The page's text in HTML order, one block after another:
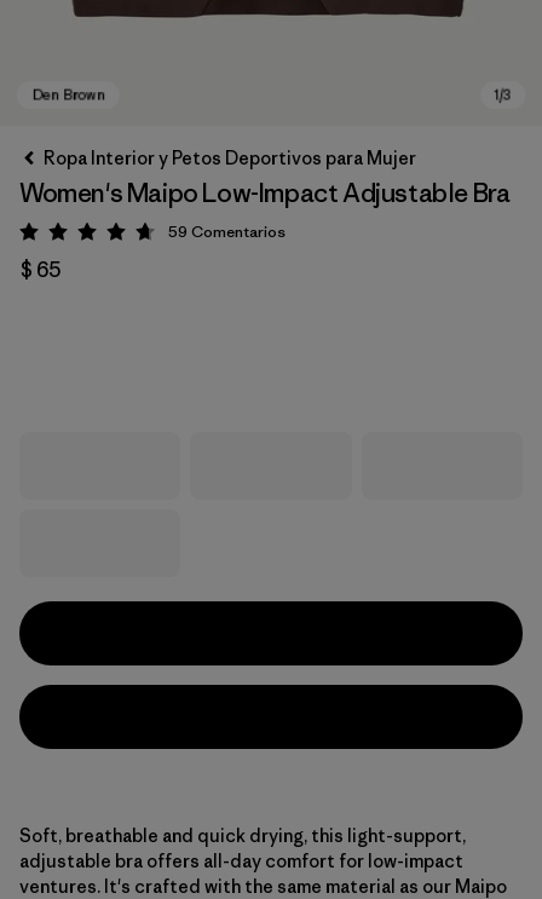
Ropa Interior y Petos Deportivos para Mujer
Women's Maipo Low-Impact Adjustable Bra
Valoración: 4.7 / 5
59 Comentarios
$ 65
Soft, breathable and quick drying, this light-support,
adjustable bra offers all-day comfort for low-impact
ventures. It's crafted with the same material as our Maipo